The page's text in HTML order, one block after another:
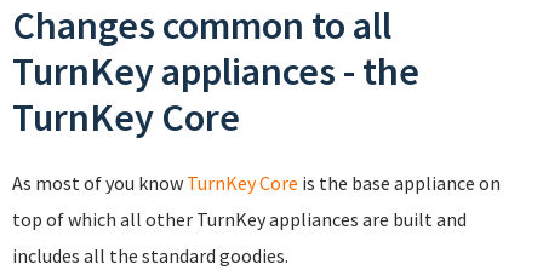
Changes common to all
TurnKey appliances - the
TurnKey Core
As most of you know TurnKey Core is the base appliance on
top of which all other TurnKey appliances are built and
includes all the standard goodies.